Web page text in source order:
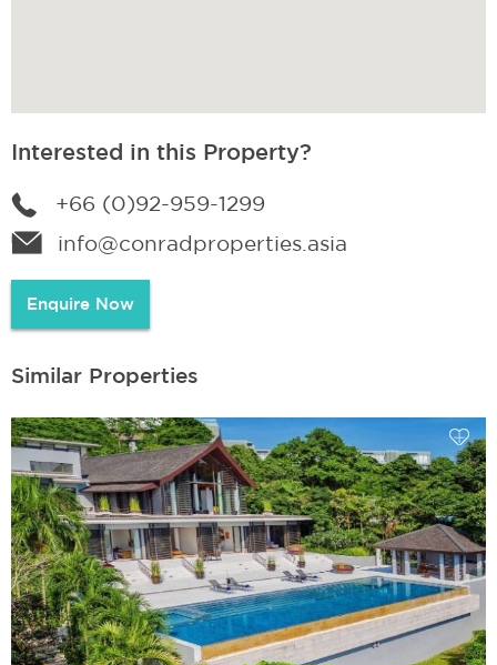
Interested in this Property?
+66 (0)92-959-1299
info@conradproperties.asia
Enquire Now
Similar Properties